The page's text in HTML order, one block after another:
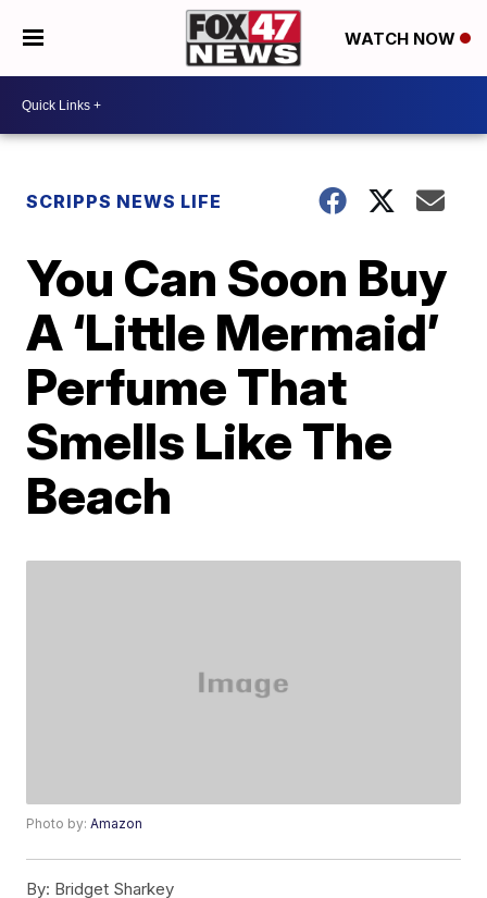
WATCH NOW
SCRIPPS NEWS LIFE
You Can Soon Buy
A ‘Little Mermaid’
Perfume That
Smells Like The
Beach
Photo by:Amazon
By: Bridget Sharkey